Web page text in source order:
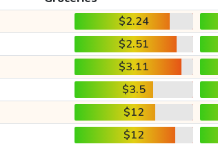
$2.24
$2.51
$3.11
$3.5
$12
$12